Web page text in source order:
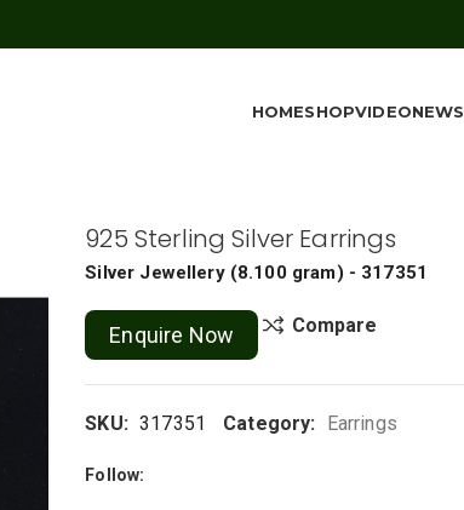
HOMESHOPVIDEONEWS
925 Sterling Silver Earrings
Silver Jewellery (8.100 gram) - 317351
Enquire Now Compare
SKU: 317351 Category: Earrings
Follow: